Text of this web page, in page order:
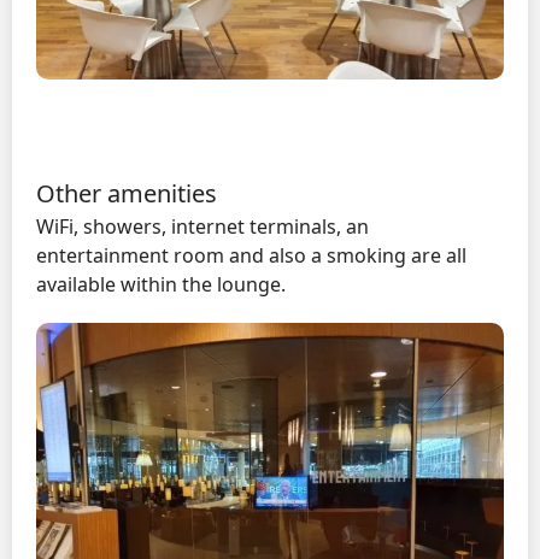
Other amenities
WiFi, showers, internet terminals, an
entertainment room and also a smoking are all
available within the lounge.